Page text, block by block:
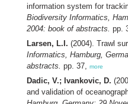
information system for
Biodiversity Informatics,
2004: book of abstracts. pp.
Larsen, L.I. (2004). Trawl
Informatics, Hamburg,
abstracts. pp. 37, more
Dadic, V.; Ivankovic, D.
and validation of